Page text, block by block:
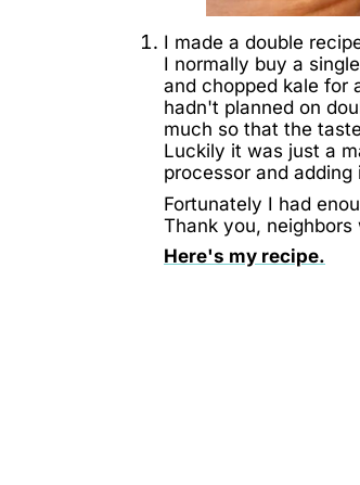
I made a double
I normally buy a
and chopped kale for
hadn't planned on
much so that the
Luckily it was just a
processor and
Fortunately I had
Thank you,
Here's my recipe.